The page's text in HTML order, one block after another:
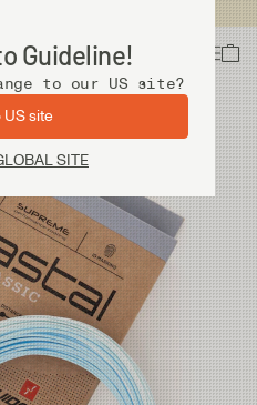
Guideline!
to our US site?
US site
SITE